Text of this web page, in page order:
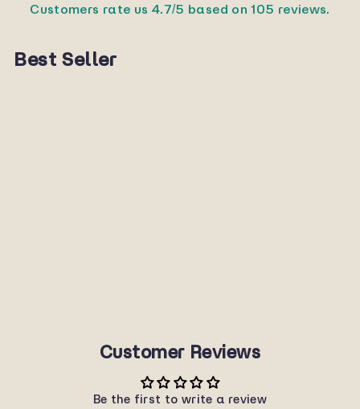
Customers rate us 4.7/5 based on 105 reviews.
Best Seller
Customer Reviews
Be the first to write a review